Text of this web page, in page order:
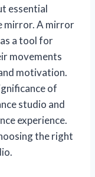
essential
mirror. A mirror
a tool for
movements
motivation.
of
studio and
experience.
the right